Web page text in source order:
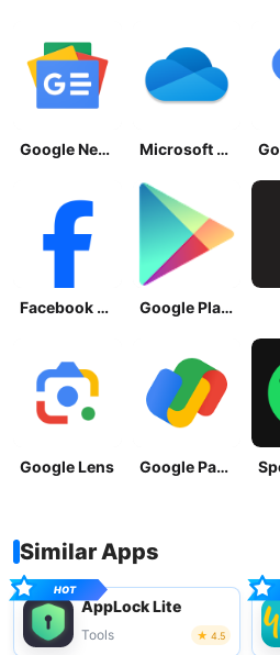
Google News - Daily Headlines Microsoft OneDrive
Facebook Lite Google Play Store
Google Lens Google Pay: Save and Pay
Similar Apps
AppLock Lite
Tools 4.5